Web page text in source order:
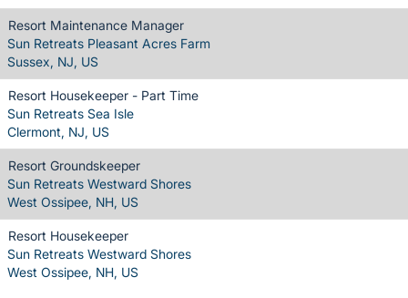
Resort Maintenance Manager
Sun Retreats Pleasant Acres Farm
Sussex, NJ, US
Resort Housekeeper - Part Time
Sun Retreats Sea Isle
Clermont, NJ, US
Resort Groundskeeper
Sun Retreats Westward Shores
West Ossipee, NH, US
Resort Housekeeper
Sun Retreats Westward Shores
West Ossipee, NH, US